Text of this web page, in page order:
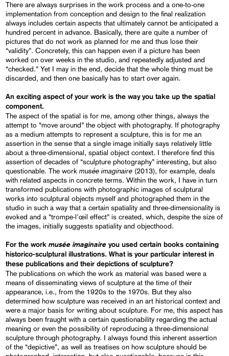
There are always surprises in the work process and a one-to-one
implementation from conception and design to the final realization
always includes certain aspects that ultimately cannot be anticipated a
hundred percent in advance. Basically, there are quite a number of
pictures that do not work as planned for me and thus lose their
“validity”. Concretely, this can happen even if a picture has been
worked on over weeks in the studio, and repeatedly adjusted and
“checked.” Yet I may in the end, decide that the whole thing must be
discarded, and then one basically has to start over again.
An exciting aspect of your work is the way you take up the spatial
component.
The aspect of the spatial is for me, among other things, always the
attempt to “move around” the object with photography. If photography
as a medium attempts to represent a sculpture, this is for me an
assertion in the sense that a single image initially says relatively little
about a three-dimensional, spatial object context. I therefore find this
assertion of decades of “sculpture photography” interesting, but also
questionable. The workmusée imaginaire (2013), for example, deals
with related aspects in concrete terms. Within the work, I have in turn
transformed publications with photographic images of sculptural
works into sculptural objects myself and photographed them in the
studio in such a way that a certain spatiality and three-dimensionality is
evoked and a “trompe-l'œil effect” is created, which, despite the size of
the images, initially suggests spatiality and objecthood.
For the workmusée imaginaire you used certain books containing
historico-sculptural illustrations. What is your particular interest in
these publications and their depictions of sculpture?
The publications on which the work as material was based were a
means of disseminating views of sculpture at the time of their
appearance, i.e., from the 1920s to the 1970s. But they also
determined how sculpture was received in an art historical context and
were a major basis for writing about sculpture. For me, this aspect has
always been fraught with a certain questionability regarding the actual
meaning or even the possibility of reproducing a three-dimensional
sculpture through photography. I always found this inherent assertion
of the “depictive”, as well as treatises on how sculpture should be